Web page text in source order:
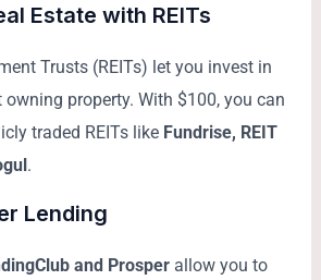
Estate with REITs
Trusts (REITs) let you invest in
property. With $100, you can
traded REITs like Fundrise, REIT
.
Lending
and Prosper allow you to